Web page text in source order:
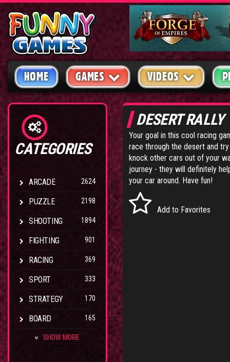
HOME GAMES VIDEOS
CATEGORIES
ARCADE 2624
PUZZLE 2198
SHOOTING 1894
FIGHTING 901
RACING 369
SPORT 333
STRATEGY 170
BOARD 165
SHOW MORE
DESERT RALLY
Your goal in this cool racing
race through the desert and
knock other cars out of your
journey - they will definitely
your car around. Have fun!
Add to Favorites